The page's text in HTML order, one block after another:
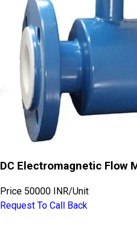
DC Electromagnetic Flow
Price 50000 INR/Unit
Request To Call Back